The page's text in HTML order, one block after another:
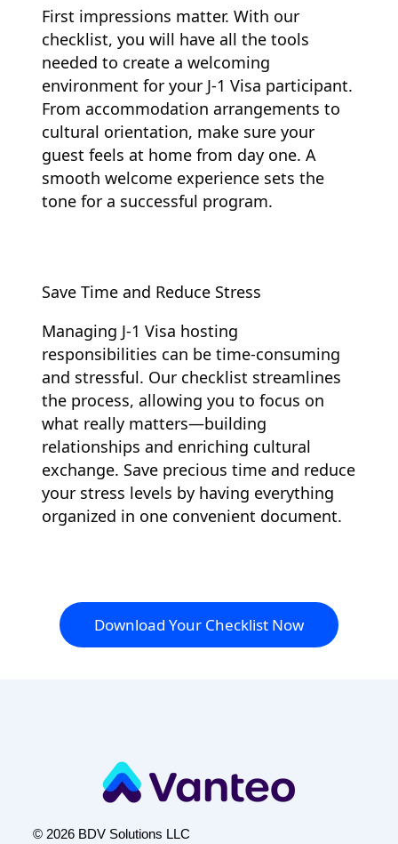
First impressions matter. With our
checklist, you will have all the tools
needed to create a welcoming
environment for your J-1 Visa participant.
From accommodation arrangements to
cultural orientation, make sure your
guest feels at home from day one. A
smooth welcome experience sets the
tone for a successful program.
Save Time and Reduce Stress
Managing J-1 Visa hosting
responsibilities can be time-consuming
and stressful. Our checklist streamlines
the process, allowing you to focus on
what really matters—building
relationships and enriching cultural
exchange. Save precious time and reduce
your stress levels by having everything
organized in one convenient document.
Download Your Checklist Now
© 2026 BDV Solutions LLC